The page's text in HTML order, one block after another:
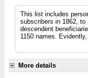
This list includes
subscribers in 1862,
descendent
1150 names.
More details